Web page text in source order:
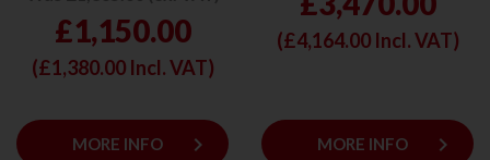
£1,150.00
(£1,380.00Incl. VAT)
MORE INFO keyboard_arrow_right
(£4,164.00Incl. VAT)
MORE INFO keyboard_arrow_right